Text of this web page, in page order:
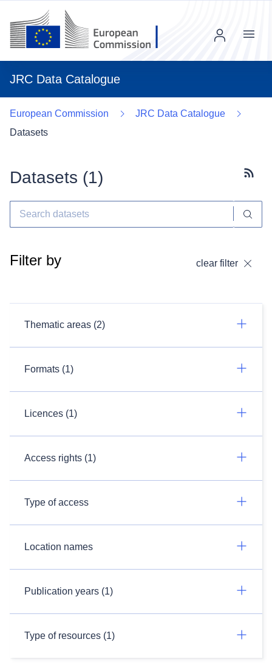
JRC Data Catalogue
Menu
European Commission
JRC Data Catalogue
Datasets
Datasets (1)
Filter by clear filter
Thematic areas (2)
Formats (1)
Licences (1)
Access rights (1)
Type of access
Location names
Publication years (1)
Type of resources (1)